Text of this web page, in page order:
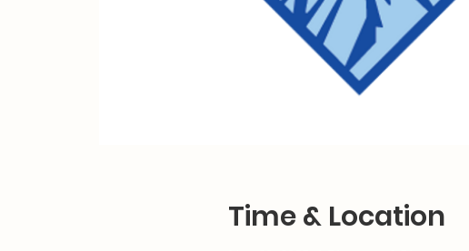
Time & Location